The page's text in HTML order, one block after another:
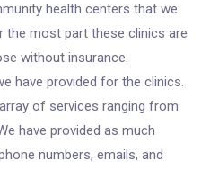
health centers that we
the most part these clinics are
without insurance.
have provided for the clinics.
of services ranging from
have provided as much
numbers, emails, and